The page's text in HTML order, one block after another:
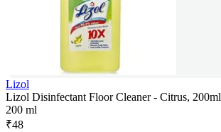
Lizol
Lizol Disinfectant Floor Cleaner - Citrus, 200ml
200 ml
₹48